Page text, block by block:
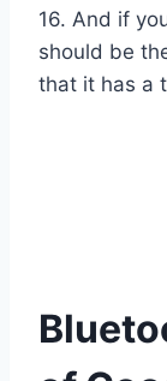
16. And if
should be
that it has a